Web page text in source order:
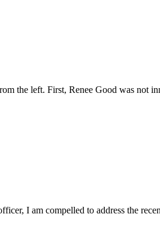
the left. First, Renee Good was not
I am compelled to address the